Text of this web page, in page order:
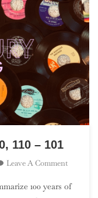
110 – 101
Leave A CommentOn
Century
100 years of